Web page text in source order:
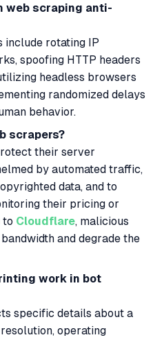
web scraping anti-
include rotating IP
spoofing HTTP headers
headless browsers
randomized delays
behavior.
scrapers?
their server
by automated traffic,
data, and to
their pricing or
to Cloudflare, malicious
and degrade the
work in bot
specific details about a
operating